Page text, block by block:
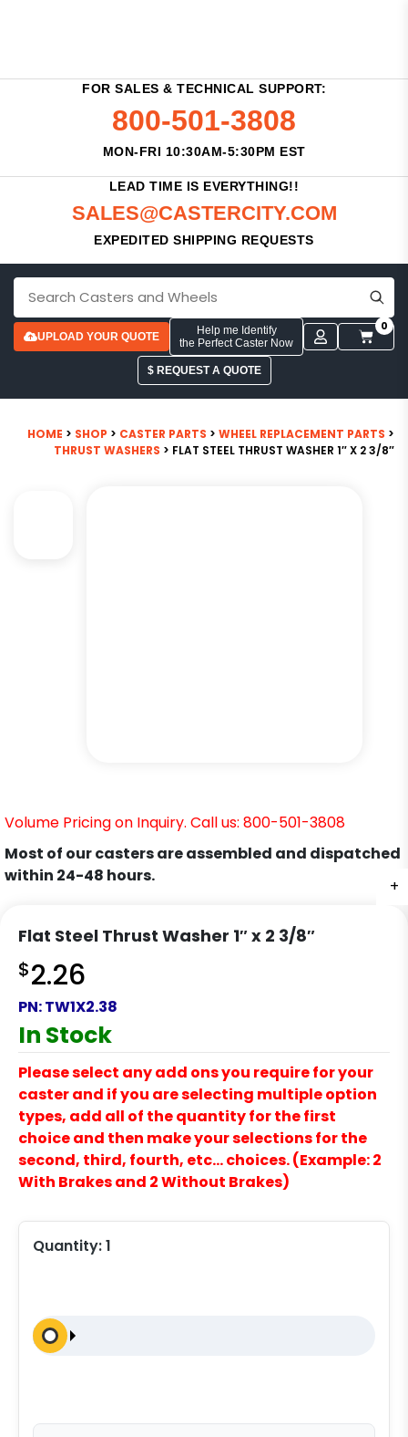
FOR SALES & TECHNICAL SUPPORT:
800-501-3808
MON-FRI 10:30AM-5:30PM EST
LEAD TIME IS EVERYTHING!!
SALES@CASTERCITY.COM
EXPEDITED SHIPPING REQUESTS
UPLOAD YOUR QUOTE
Help me Identify
the Perfect Caster Now
0
$ REQUEST A QUOTE
HOME > SHOP > CASTER PARTS > WHEEL REPLACEMENT PARTS >
THRUST WASHERS > FLAT STEEL THRUST WASHER 1″ X 2 3/8″
+
Volume Pricing on Inquiry. Call us: 800-501-3808
Most of our casters are assembled and dispatched
within 24-48 hours.
Flat Steel Thrust Washer 1″ x 2 3/8″
$2.26
PN:TW1X2.38
In Stock
Please select any add ons you require for your
caster and if you are selecting multiple option
types, add all of the quantity for the first
choice and then make your selections for the
second, third, fourth, etc… choices. (Example: 2
With Brakes and 2 Without Brakes)
Quantity:1